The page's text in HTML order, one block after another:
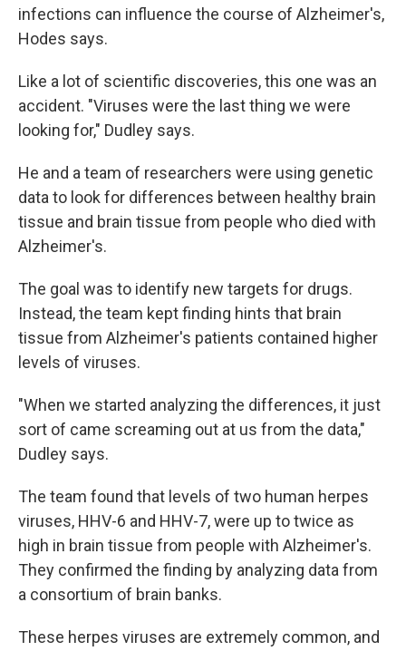
infections can influence the course of Alzheimer's,
Hodes says.
Like a lot of scientific discoveries, this one was an
accident. "Viruses were the last thing we were
looking for," Dudley says.
He and a team of researchers were using genetic
data to look for differences between healthy brain
tissue and brain tissue from people who died with
Alzheimer's.
The goal was to identify new targets for drugs.
Instead, the team kept finding hints that brain
tissue from Alzheimer's patients contained higher
levels of viruses.
"When we started analyzing the differences, it just
sort of came screaming out at us from the data,"
Dudley says.
The team found that levels of two human herpes
viruses, HHV-6 and HHV-7, were up to twice as
high in brain tissue from people with Alzheimer's.
They confirmed the finding by analyzing data from
a consortium of brain banks.
These herpes viruses are extremely common, and